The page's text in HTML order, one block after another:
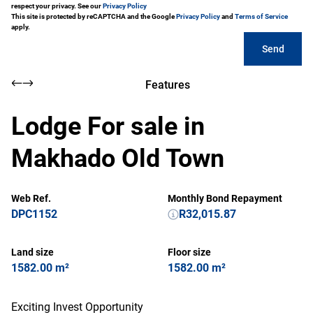
respect your privacy. See ourPrivacy Policy
This site is protected by reCAPTCHA and the GooglePrivacy Policyand Terms of Service
apply.
Send
Features
Lodge For sale in
Makhado Old Town
Web Ref.
DPC1152
Land size
1582.00 m²
Floor size
1582.00 m²
Monthly Bond Repayment
R32,015.87
Exciting Invest Opportunity